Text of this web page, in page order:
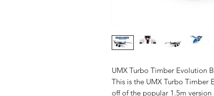
UMX Turbo Timber Evolution
This is the UMX Turbo Timber
off of the popular 1.5m